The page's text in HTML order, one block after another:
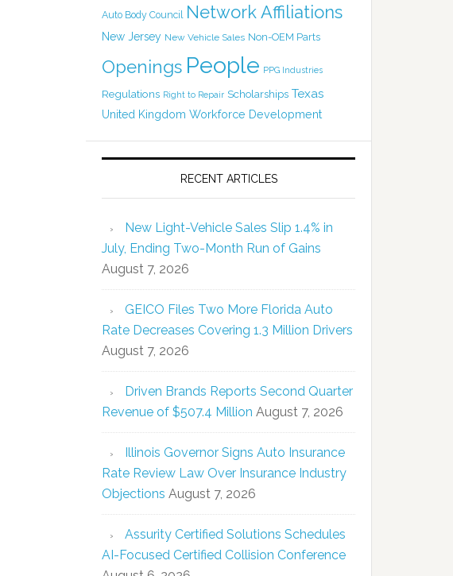
Auto Body Council Network Affiliations
New Jersey New Vehicle Sales Non-OEM Parts
Openings People PPG Industries
Regulations Right to Repair Scholarships Texas
United Kingdom Workforce Development
RECENT ARTICLES
New Light-Vehicle Sales Slip 1.4% in
July, Ending Two-Month Run of Gains
August 7, 2026
GEICO Files Two More Florida Auto
Rate Decreases Covering 1.3 Million Drivers
August 7, 2026
Driven Brands Reports Second Quarter
Revenue of $507.4 Million August 7, 2026
Illinois Governor Signs Auto Insurance
Rate Review Law Over Insurance Industry
Objections August 7, 2026
Assurity Certified Solutions Schedules
AI-Focused Certified Collision Conference